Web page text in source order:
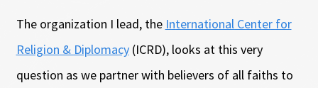
The organization I lead, the International Center for
Religion & Diplomacy(ICRD), looks at this very
question as we partner with believers of all faiths to